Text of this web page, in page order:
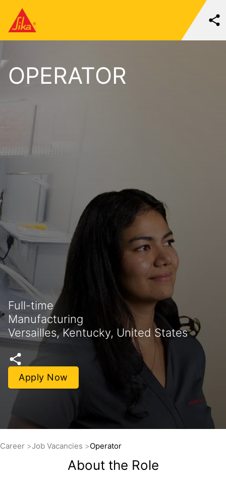
OPERATOR
Full-time
Manufacturing
Versailles, Kentucky, United States
Apply Now
Career Job Vacancies Operator
About the Role